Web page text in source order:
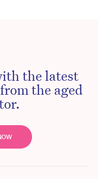
the latest
the aged